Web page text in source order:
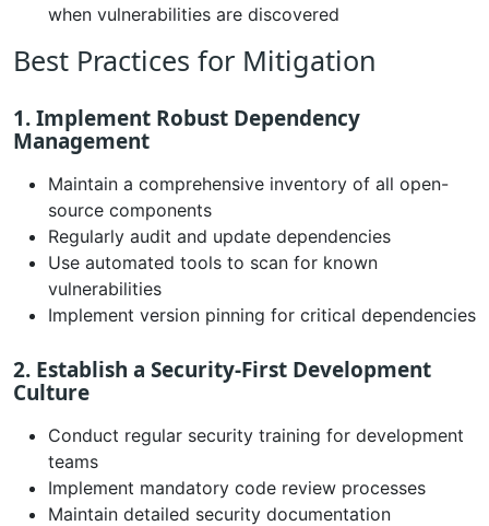
when vulnerabilities are discovered
Best Practices for Mitigation
1. Implement Robust Dependency
Management
Maintain a comprehensive inventory of all open-
source components
Regularly audit and update dependencies
Use automated tools to scan for known
vulnerabilities
Implement version pinning for critical dependencies
2. Establish a Security-First Development
Culture
Conduct regular security training for development
teams
Implement mandatory code review processes
Maintain detailed security documentation